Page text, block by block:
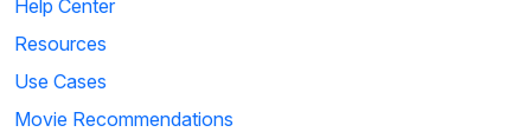
Help Center
Resources
Use Cases
Movie Recommendations